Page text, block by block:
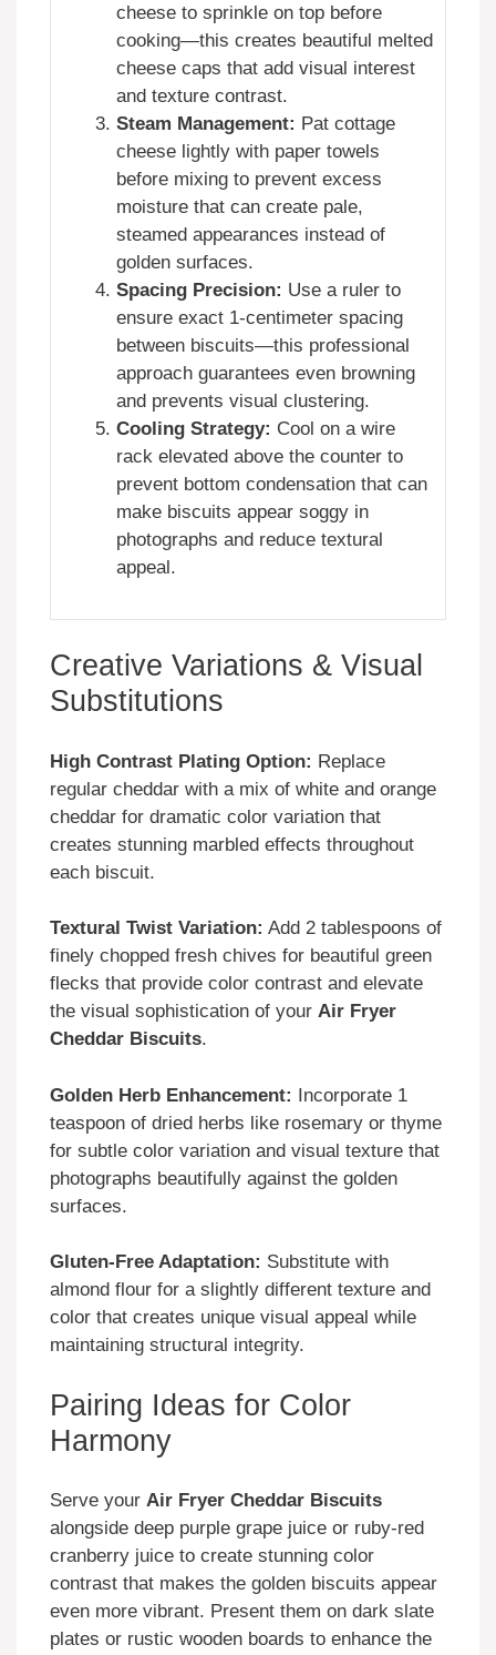
cheese to sprinkle on top before
cooking—this creates beautiful melted
cheese caps that add visual interest
and texture contrast.
Steam Management: Pat cottage
cheese lightly with paper towels
before mixing to prevent excess
moisture that can create pale,
steamed appearances instead of
golden surfaces.
Spacing Precision: Use a ruler to
ensure exact 1-centimeter spacing
between biscuits—this professional
approach guarantees even browning
and prevents visual clustering.
Cooling Strategy: Cool on a wire
rack elevated above the counter to
prevent bottom condensation that can
make biscuits appear soggy in
photographs and reduce textural
appeal.
Creative Variations & Visual
Substitutions
High Contrast Plating Option: Replace
regular cheddar with a mix of white and orange
cheddar for dramatic color variation that
creates stunning marbled effects throughout
each biscuit.
Textural Twist Variation: Add 2 tablespoons of
finely chopped fresh chives for beautiful green
flecks that provide color contrast and elevate
the visual sophistication of your Air Fryer
Cheddar Biscuits.
Golden Herb Enhancement: Incorporate 1
teaspoon of dried herbs like rosemary or thyme
for subtle color variation and visual texture that
photographs beautifully against the golden
surfaces.
Gluten-Free Adaptation: Substitute with
almond flour for a slightly different texture and
color that creates unique visual appeal while
maintaining structural integrity.
Pairing Ideas for Color
Harmony
Serve your Air Fryer Cheddar Biscuits
alongside deep purple grape juice or ruby-red
cranberry juice to create stunning color
contrast that makes the golden biscuits appear
even more vibrant. Present them on dark slate
plates or rustic wooden boards to enhance the